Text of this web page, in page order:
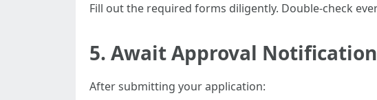
Fill out the required forms diligently. Double-check
5. Await Approval Notification
After submitting your application: